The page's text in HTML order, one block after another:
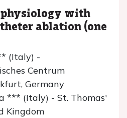
with
ablation (one
(Italy) -
Centrum
Germany
*** (Italy) - St. Thomas'
Kingdom